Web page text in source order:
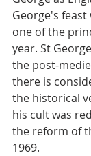
George's
one of the
year. St
the post-
there is
the historical
his cult was
the reform of
1969.